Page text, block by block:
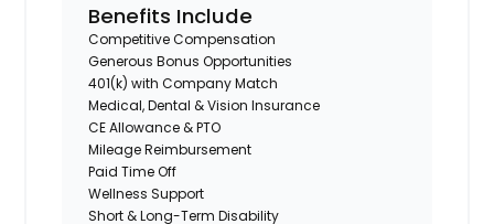
Benefits Include
Competitive Compensation
Generous Bonus Opportunities
401(k) with Company Match
Medical, Dental & Vision Insurance
CE Allowance & PTO
Mileage Reimbursement
Paid Time Off
Wellness Support
Short & Long-Term Disability